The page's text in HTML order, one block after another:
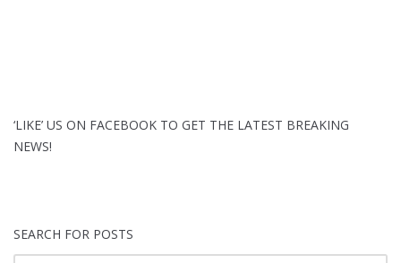
‘LIKE’ US ON FACEBOOK TO GET THE LATEST BREAKING
NEWS!
SEARCH FOR POSTS